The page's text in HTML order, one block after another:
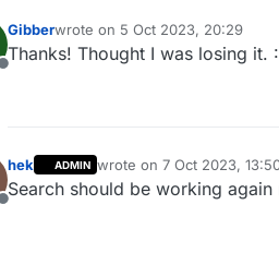
Offline
Gibberwrote on 5 Oct 2023, 20:29
last edited by
Thanks! Thought I was losing it.
Offline
hek ADMIN wrote on 7 Oct 2023,
last edited by
Search should be working